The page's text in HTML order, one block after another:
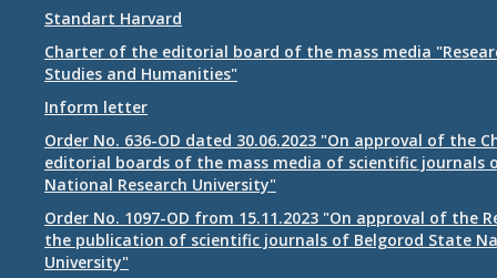
Standart Harvard
Charter of the editorial board of the mass media
Studies and Humanities"
Inform letter
Order No. 636-OD dated 30.06.2023 "On approval of the
editorial boards of the mass media of scientific journals
National Research University"
Order No. 1097-OD from 15.11.2023 "On approval of the
the publication of scientific journals of Belgorod State
University"